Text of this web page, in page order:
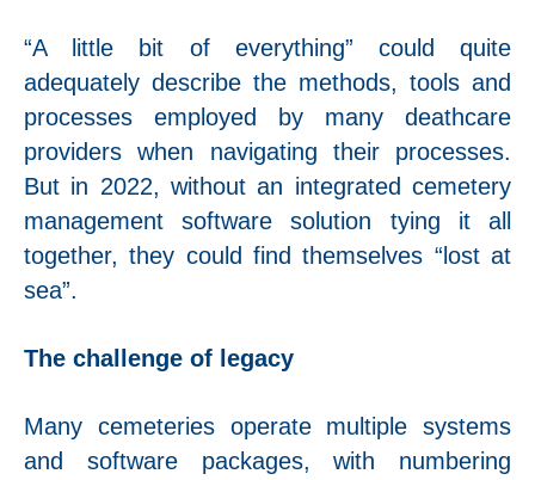
“A little bit of everything” could quite
adequately describe the methods, tools and
processes employed by many deathcare
providers when navigating their processes.
But in 2022, without an integrated cemetery
management software solution tying it all
together, they could find themselves “lost at
sea”.
The challenge of legacy
Many cemeteries operate multiple systems
and software packages, with numbering